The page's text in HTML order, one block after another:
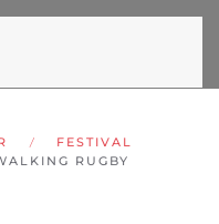
FESTIVAL
RUGBY